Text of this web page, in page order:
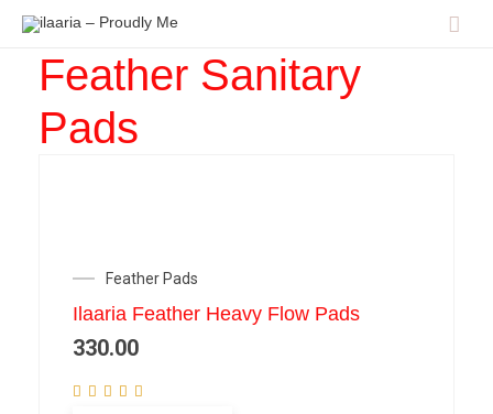
Main
Feather Sanitary
Pads
Feather Pads
Ilaaria Feather Heavy Flow Pads
330.00